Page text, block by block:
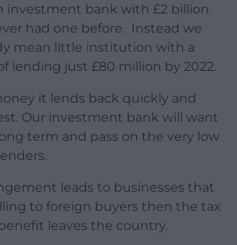
investment bank with £2 billion
had one before. Instead we
mean little institution with a
lending just £80 million by 2022.
it lends back quickly and
Our investment bank will want
term and pass on the very low
leads to businesses that
to foreign buyers then the tax
leaves the country.